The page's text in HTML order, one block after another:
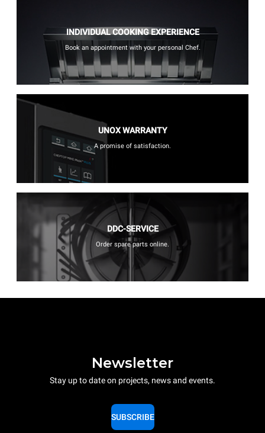
INDIVIDUAL COOKING EXPERIENCE
Book an appointment with your personal Chef.
UNOX WARRANTY
A promise of satisfaction.
DDC-SERVICE
Order spare parts online.
Newsletter
Stay up to date on projects, news and events.
SUBSCRIBE